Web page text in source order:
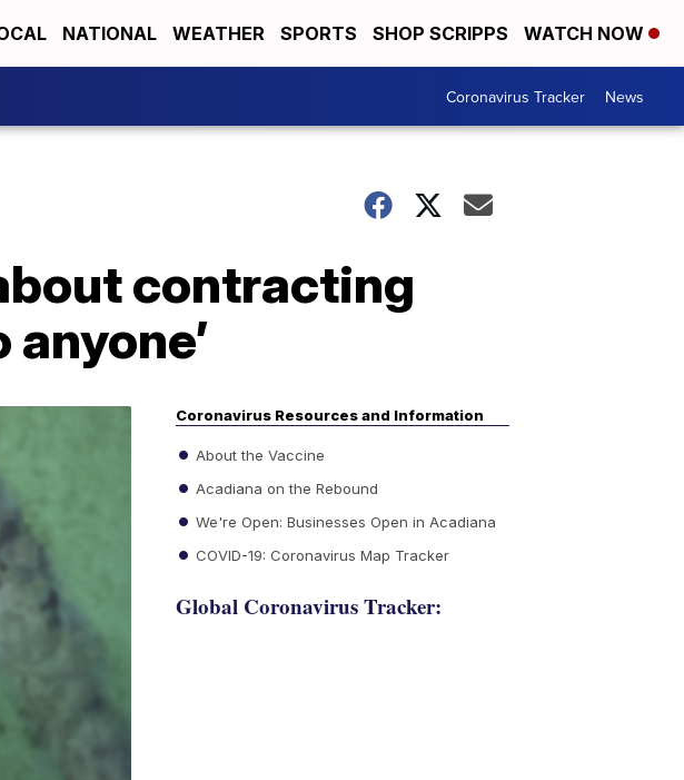
NATIONAL WEATHER SPORTS SHOP SCRIPPS WATCH NOW
Coronavirus Tracker News
contracting
anyone’
Coronavirus Resources and Information
About the Vaccine
Acadiana on the Rebound
We're Open: Businesses Open in Acadiana
COVID-19: Coronavirus Map Tracker
Global Coronavirus Tracker: